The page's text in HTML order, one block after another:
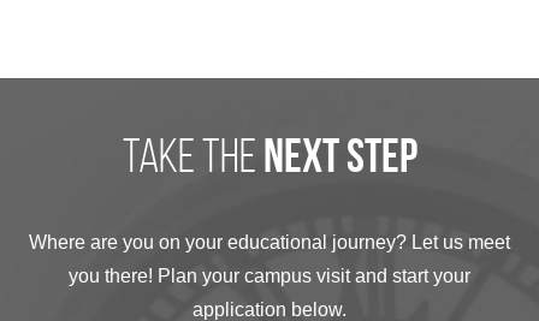
take the next step
Where are you on your educational journey? Let us meet
you there! Plan your campus visit and start your
application below.